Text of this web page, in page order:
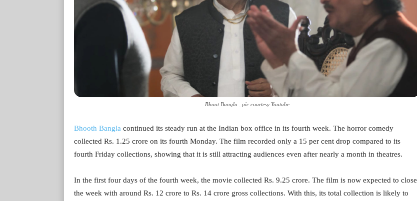
Bhoot Bangla _pic courtesy Youtube
Bhooth Bangla continued its steady run at the Indian box office in its fourth week. The horror comedy
collected Rs. 1.25 crore on its fourth Monday. The film recorded only a 15 per cent drop compared to its
fourth Friday collections, showing that it is still attracting audiences even after nearly a month in theatres.
In the first four days of the fourth week, the movie collected Rs. 9.25 crore. The film is now expected to close
the week with around Rs. 12 crore to Rs. 14 crore gross collections. With this, its total collection is likely to